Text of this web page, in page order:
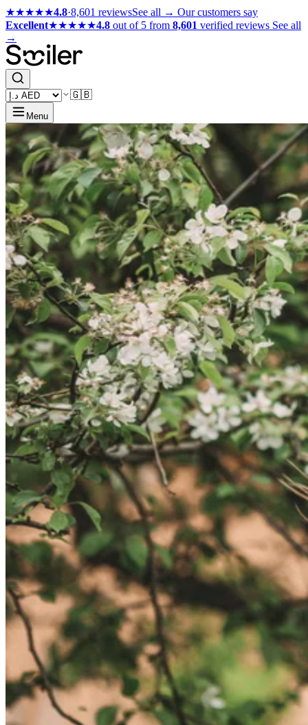
★★★★★4.8·8,601 reviewsSee all → Our customers say
Excellent★★★★★4.8 out of 5 from 8,601 verified reviews See all
→
🇬🇧
Menu